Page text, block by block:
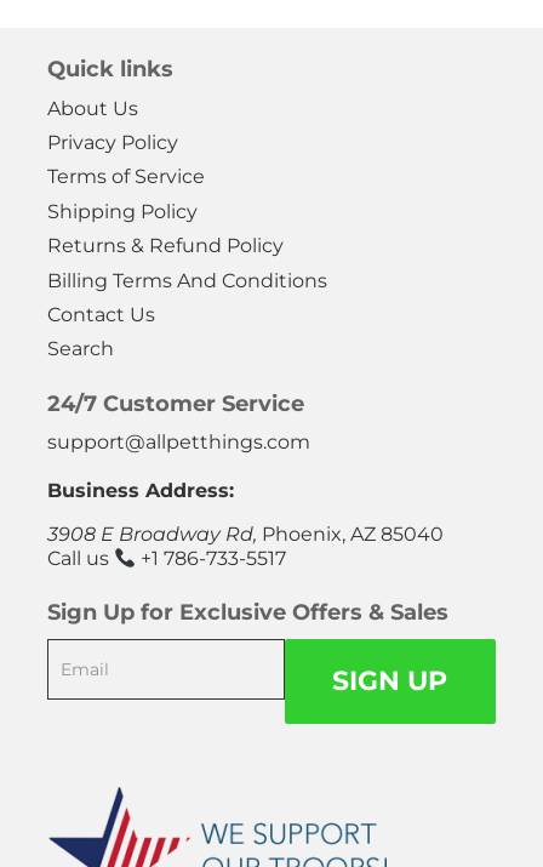
Quick links
About Us
Privacy Policy
Terms of Service
Shipping Policy
Returns & Refund Policy
Billing Terms And Conditions
Contact Us
Search
24/7 Customer Service
support@allpetthings.com
Business Address:
3908 E Broadway Rd, Phoenix, AZ 85040
Call us
+1 786-733-5517
Sign Up for Exclusive Offers & Sales